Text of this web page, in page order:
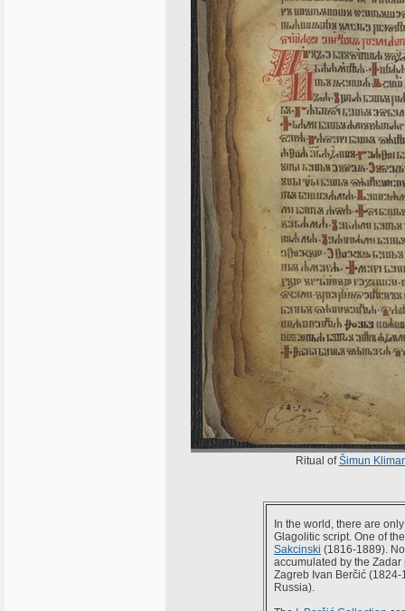
Ritual ofŠimun
In the world, there are
Glagolitic script. One of
Sakcinski (1816-1889).
accumulated by the
Zagreb Ivan Berčić
Russia).